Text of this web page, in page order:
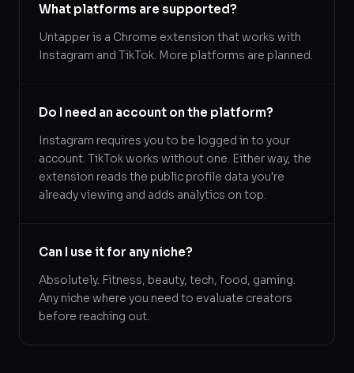
What platforms are supported?
Untapper is a Chrome extension that works with
Instagram and TikTok. More platforms are planned.
Do I need an account on the platform?
Instagram requires you to be logged in to your
account. TikTok works without one. Either way, the
extension reads the public profile data you're
already viewing and adds analytics on top.
Can I use it for any niche?
Absolutely. Fitness, beauty, tech, food, gaming.
Any niche where you need to evaluate creators
before reaching out.